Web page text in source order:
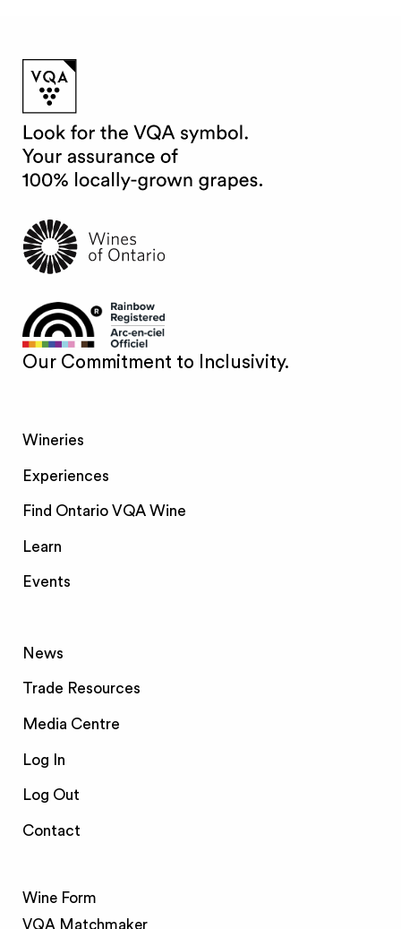
Our Commitment to Inclusivity.
Wineries
Experiences
Find Ontario VQA Wine
Learn
Events
News
Trade Resources
Media Centre
Log In
Log Out
Contact
Wine Form
VQA Matchmaker